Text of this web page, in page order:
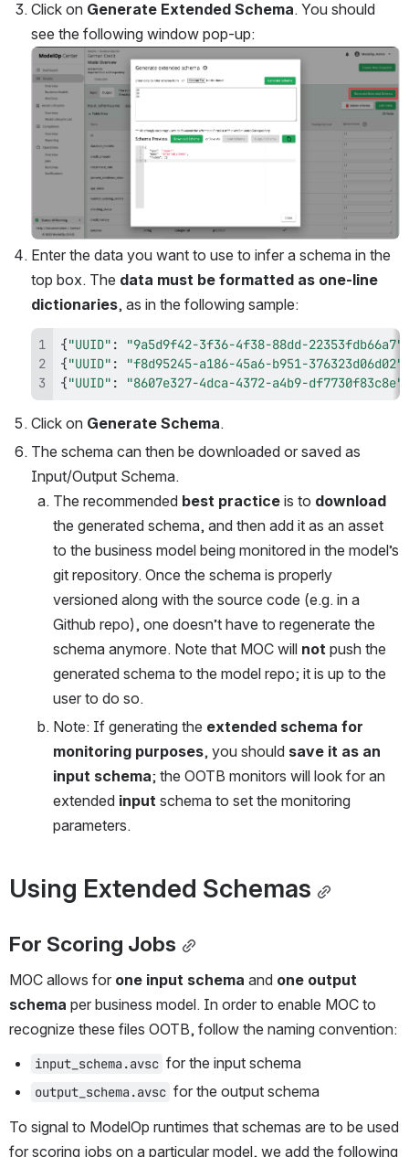
Click on Generate Extended Schema. You should
see the following window pop-up:
Open
Enter the data you want to use to infer a schema in the
top box. The data must be formatted as one-line
dictionaries, as in the following sample:
{"UUID" : "9a5d9f42-3f36-4f38-88dd-22353fdb66a7"
{"UUID" : "f8d95245-a186-45a6-b951-376323d06d02"
{"UUID" : "8607e327-4dca-4372-a4b9-df7730f83c8e"
Click on Generate Schema.
The schema can then be downloaded or saved as
Input/Output Schema.
The recommended best practice is to download
the generated schema, and then add it as an asset
to the business model being monitored in the model’s
git repository. Once the schema is properly
versioned along with the source code (e.g. in a
Github repo), one doesn’t have to regenerate the
schema anymore. Note that MOC will not push the
generated schema to the model repo; it is up to the
user to do so.
Note: If generating the extended schema for
monitoring purposes, you should save it as an
input schema; the OOTB monitors will look for an
extended input schema to set the monitoring
parameters.
Using Extended Schemas
For Scoring Jobs
MOC allows for one input schema and one output
schema per business model. In order to enable MOC to
recognize these files OOTB, follow the naming convention:
input_schema.avsc for the input schema
output_schema.avsc for the output schema
To signal to ModelOp runtimes that schemas are to be used